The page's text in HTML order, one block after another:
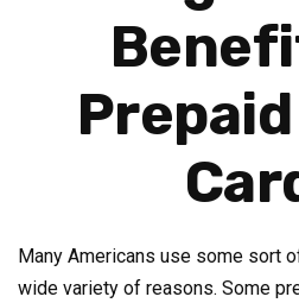
Many Americans use some sort
wide variety of reasons. Some